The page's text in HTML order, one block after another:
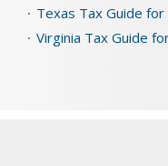
Texas Tax Guide
Virginia Tax Guide